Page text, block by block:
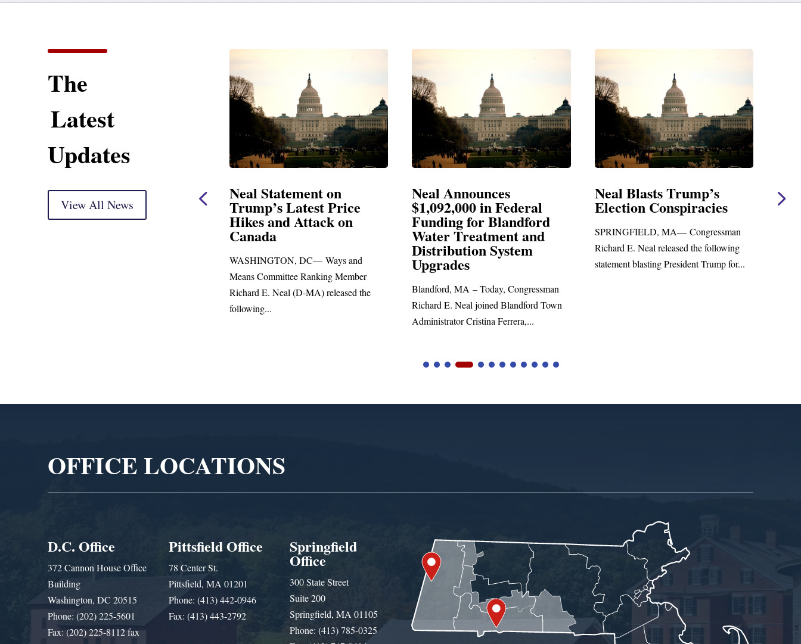
The
Latest
Updates
View All News
Statement
Markup
Neal Statement on
Trump’s Latest Price
Hikes and Attack on
WASHINGTON, DC— Ways and
Means Committee Ranking Member
Richard E. Neal (D-MA) released the
Neal Announces
$1,092,000 in Federal
Funding for Blandford
Water Treatment and
Distribution System
Upgrades
Blandford, MA – Today, Congressman
Richard E. Neal joined Blandford Town
Administrator Cristina Ferrera,...
Neal Blasts Trump’s
Election Conspiracies
SPRINGFIELD, MA— Congressman
Richard E. Neal released the following
statement blasting President Trump for...
Neal Statement on
Amendment #8 to
Foreign Aid Budget
WASHINGTON, DC—
Richard E. Neal released the
OFFICE LOCATIONS
D.C. Office
372 Cannon House Office
Building
Washington, DC 20515
Phone: (202) 225-5601
Fax: (202) 225-8112 fax
Pittsfield Office
78 Center St.
Pittsfield, MA 01201
Phone: (413) 442-0946
Fax: (413) 443-2792
Springfield
Office
300 State Street
Suite 200
Springfield, MA 01105
Phone: (413) 785-0325